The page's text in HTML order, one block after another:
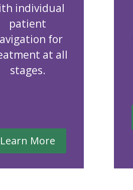
individual
patient
for
at all
stages.
Learn More